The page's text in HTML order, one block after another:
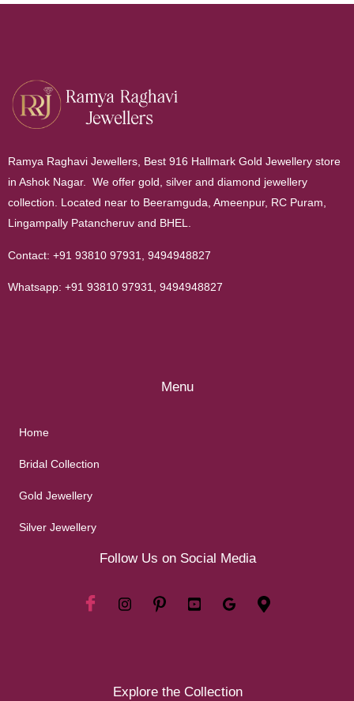
Ramya Raghavi Jewellers, Best 916 Hallmark Gold Jewellery store
in Ashok Nagar. We offer gold, silver and diamond jewellery
collection. Located near to Beeramguda, Ameenpur, RC Puram,
Lingampally Patancheruv and BHEL.
Contact: +91 93810 97931 9494948827
Whatsapp: +91 93810 97931 9494948827
Menu
Home
Bridal Collection
Gold Jewellery
Silver Jewellery
Follow Us on Social Media
Explore the Collection